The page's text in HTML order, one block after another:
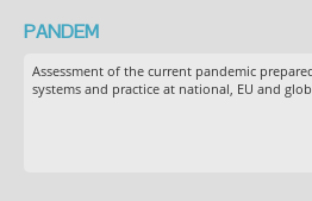
PANDEM
Assessment of the current pandemic
systems and practice at national, EU and